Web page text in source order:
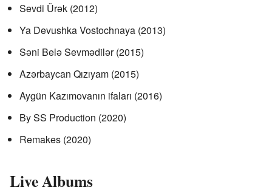
Sevdi Ürək (2012)
Ya Devushka Vostochnaya (2013)
Səni Belə Sevmədilər (2015)
Azərbaycan Qızıyam (2015)
Aygün Kazımovanın ifaları (2016)
By SS Production (2020)
Remakes (2020)
Live Albums